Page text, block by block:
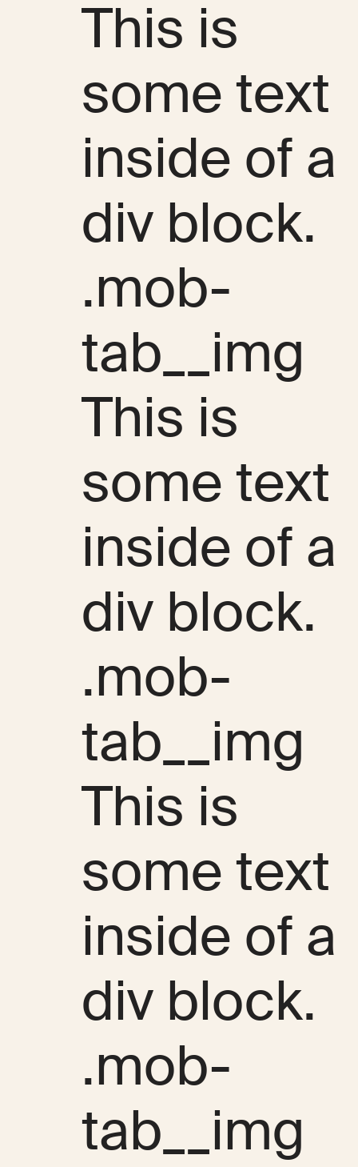
This is
some text
inside of a
div block.
.mob-
tab__img
This is
some text
inside of a
div block.
.mob-
tab__img
This is
some text
inside of a
div block.
.mob-
tab__img